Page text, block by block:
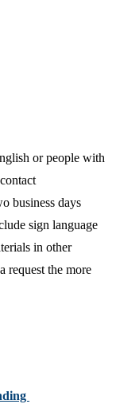
or people with
business days
sign language
in other
request the more